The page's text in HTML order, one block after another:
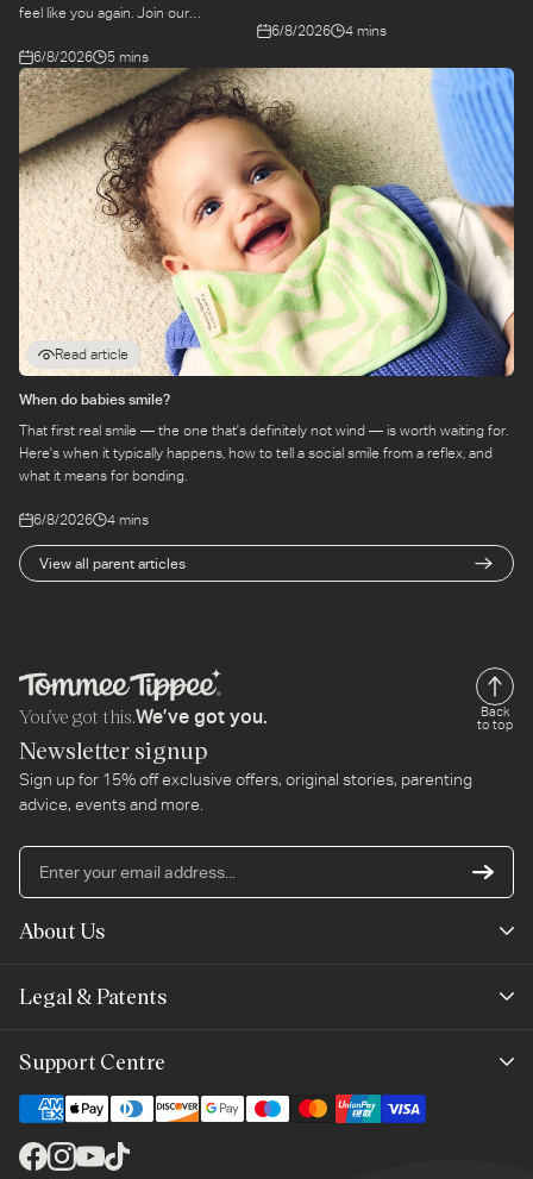
View all parent articles
feel like you again. Join our
Emily, around feel-good dressing for
parents – even in the thick of
feeds, naps and newborn chaos.
6/8/2026 5 mins
scenes to find out more about this
6/8/2026 4 mins
Read article
When do babies smile?
That first real smile — the one that's definitely not wind — is worth waiting for.
Here's when it typically happens, how to tell a social smile from a reflex, and
what it means for bonding.
6/8/2026 4 mins
You’ve got this.We’ve got you.
Back
to top
Newsletter signup
Sign up for 15% off exclusive offers, original stories, parenting
advice, events and more.
About Us
Legal & Patents
Terms of Use
Cookie Policy
Support Centre
Contact Us
Shipping & Returns